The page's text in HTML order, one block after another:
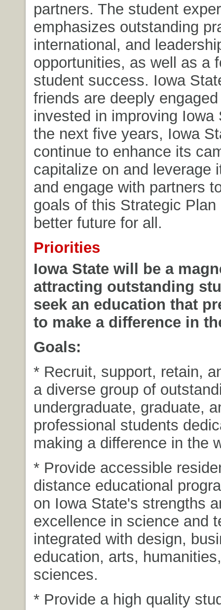
partners. The student
emphasizes outstanding
international, and
opportunities, as well as a
student success. Iowa
friends are deeply
invested in improving Iowa
the next five years, Iowa
continue to enhance its
capitalize on and leverage
and engage with partners
goals of this Strategic Plan
better future for all.
Priorities
Iowa State will be a
attracting outstanding
seek an education that
to make a difference in
Goals:
* Recruit, support, retain,
a diverse group of
undergraduate, graduate,
professional students
making a difference in the
* Provide accessible
distance educational
on Iowa State's strengths
excellence in science and
integrated with design,
education, arts,
sciences.
* Provide a high quality